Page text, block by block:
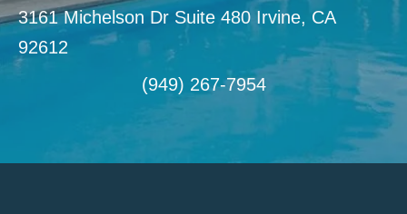
3161 Michelson Dr Suite 480 Irvine, CA
92612
(949) 267-7954